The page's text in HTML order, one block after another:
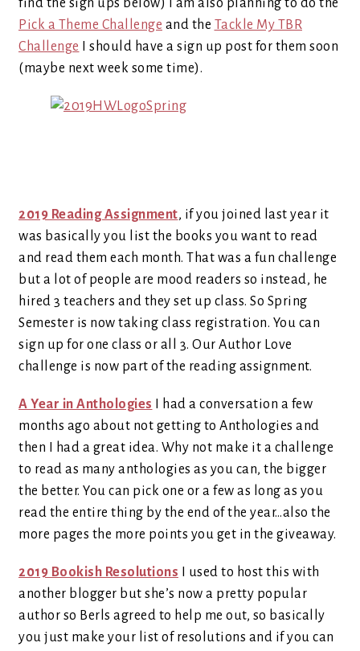
find the sign ups below) I am also planning to do the
Pick a Theme Challenge and the Tackle My TBR
Challenge I should have a sign up post for them soon
(maybe next week some time).
2019 Reading Assignment, if you joined last year it
was basically you list the books you want to read
and read them each month. That was a fun challenge
but a lot of people are mood readers so instead, he
hired 3 teachers and they set up class. So Spring
Semester is now taking class registration. You can
sign up for one class or all 3. Our Author Love
challenge is now part of the reading assignment.
A Year in Anthologies I had a conversation a few
months ago about not getting to Anthologies and
then I had a great idea. Why not make it a challenge
to read as many anthologies as you can, the bigger
the better. You can pick one or a few as long as you
read the entire thing by the end of the year…also the
more pages the more points you get in the giveaway.
2019 Bookish Resolutions I used to host this with
another blogger but she’s now a pretty popular
author so Berls agreed to help me out, so basically
you just make your list of resolutions and if you can